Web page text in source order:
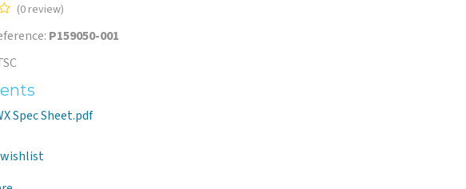
(0 review)
P159050-001
Spec Sheet.pdf